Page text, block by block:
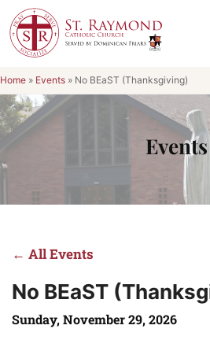
Skip
to
content
Home » Events » No BEaST (Thanksgiving)
Events
← All Events
No BEaST
Sunday, November 29, 2026